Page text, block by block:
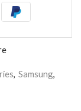
, Samsung,